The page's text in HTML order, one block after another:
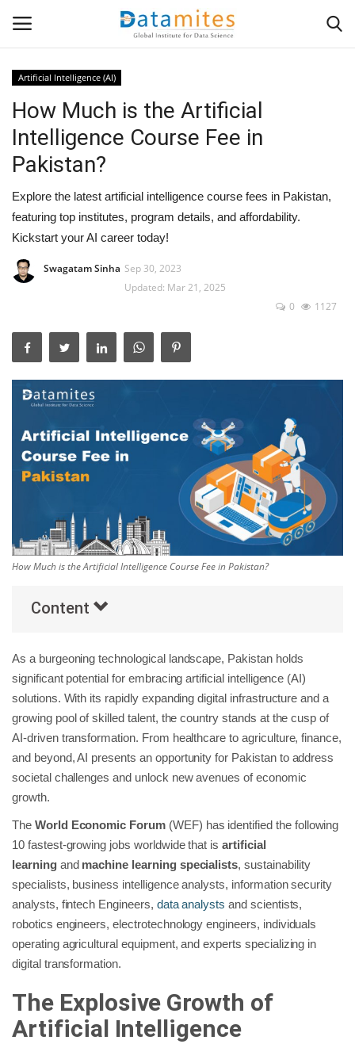
Home
Data Science
AI & ML
Programming
Tools
Success Stories
Others
Popular Courses
Artificial Intelligence (AI)
How Much is the Artificial
Intelligence Course Fee in
Pakistan?
Explore the latest artificial intelligence course fees in Pakistan,
featuring top institutes, program details, and affordability.
Kickstart your AI career today!
Swagatam Sinha Sep 30, 2023
Updated: Mar 21, 2025
0
1127
How Much is the Artificial Intelligence Course Fee in Pakistan?
Content
As a burgeoning technological landscape, Pakistan holds
significant potential for embracing artificial intelligence (AI)
solutions. With its rapidly expanding digital infrastructure and a
growing pool of skilled talent, the country stands at the cusp of
AI-driven transformation. From healthcare to agriculture, finance,
and beyond, AI presents an opportunity for Pakistan to address
societal challenges and unlock new avenues of economic
growth.
The World Economic Forum(WEF) has identified the following
10 fastest-growing jobs worldwide that isartificial
learning andmachine learning specialists, sustainability
specialists, business intelligence analysts, information security
analysts, fintech Engineers, data analysts and scientists,
robotics engineers, electrotechnology engineers, individuals
operating agricultural equipment, and experts specializing in
digital transformation.
The Explosive Growth of
Artificial Intelligence